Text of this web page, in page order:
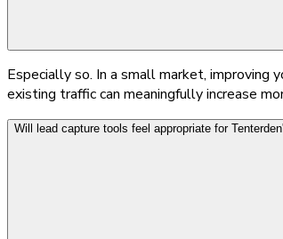
Especially so. In a small market, improving
existing traffic can meaningfully increase
Will lead capture tools feel appropriate for